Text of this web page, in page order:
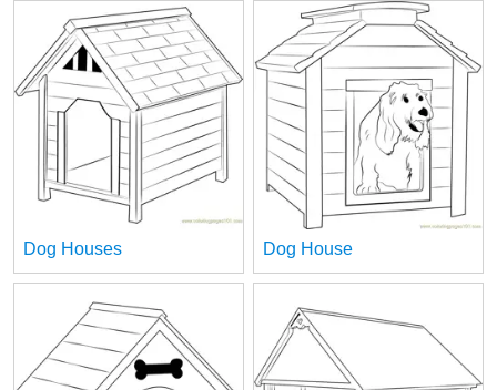
Dog Houses Dog House